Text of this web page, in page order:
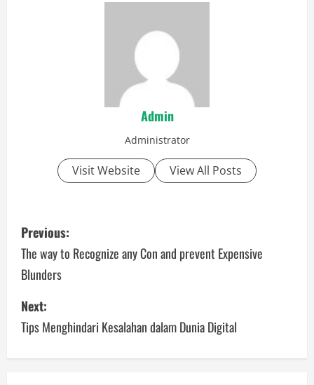
Admin
Administrator
Visit Website View All Posts
P
o
s
t
n
Previous:
The way to Recognize any Con and prevent Expensive
Blunders
Next:
Tips Menghindari Kesalahan dalam Dunia Digital